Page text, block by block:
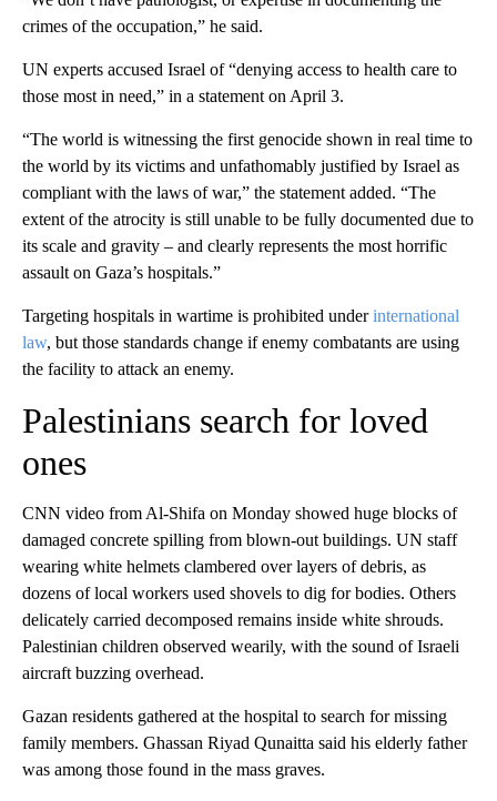
crimes of the occupation,” he said.
UN experts accused Israel of “denying access to health care to
those most in need,” in a statement on April 3.
“The world is witnessing the first genocide shown in real time to
the world by its victims and unfathomably justified by Israel as
compliant with the laws of war,” the statement added. “The
extent of the atrocity is still unable to be fully documented due to
its scale and gravity – and clearly represents the most horrific
assault on Gaza’s hospitals.”
Targeting hospitals in wartime is prohibited underinternational
law, but those standards change if enemy combatants are using
the facility to attack an enemy.
Palestinians search for loved
ones
CNN video from Al-Shifa on Monday showed huge blocks of
damaged concrete spilling from blown-out buildings. UN staff
wearing white helmets clambered over layers of debris, as
dozens of local workers used shovels to dig for bodies. Others
delicately carried decomposed remains inside white shrouds.
Palestinian children observed wearily, with the sound of Israeli
aircraft buzzing overhead.
Gazan residents gathered at the hospital to search for missing
family members. Ghassan Riyad Qunaitta said his elderly father
was among those found in the mass graves.